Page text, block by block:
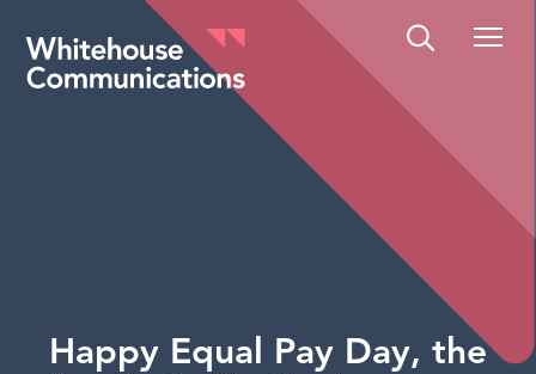
Whitehouse Communications
Happy Equal Pay Day, the